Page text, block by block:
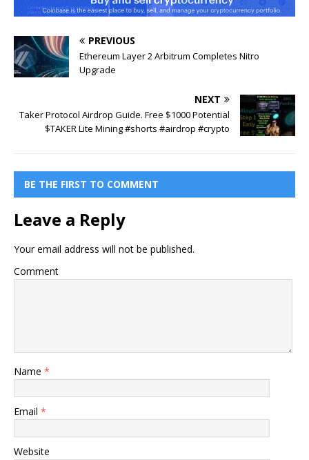
PREVIOUS
Ethereum Layer 2 Arbitrum Completes Nitro
Upgrade
NEXT
Taker Protocol Airdrop Guide. Free $1000 Potential
$TAKER Lite Mining #shorts #airdrop #crypto
BE THE FIRST TO COMMENT
Leave a Reply
Your email address will not be published.
Comment
Name *
Email *
Website